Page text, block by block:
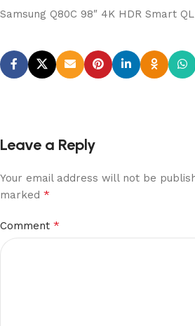
Samsung Q80C 98″ 4K HDR Smart
Leave a Reply
Your email address will not be
marked *
Comment *